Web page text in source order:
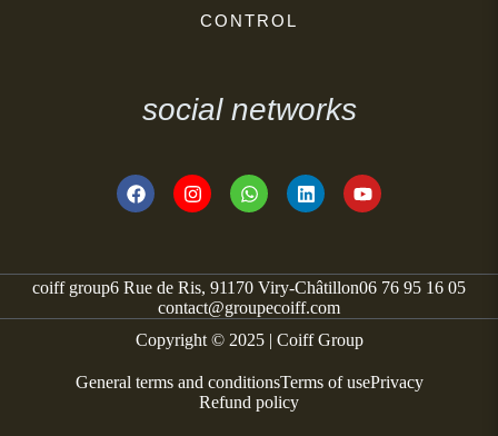
CONTROL
social networks
coiff group6 Rue de Ris, 91170 Viry-Châtillon06 76 95 16 05
contact@groupecoiff.com
Copyright © 2025 | Coiff Group
General terms and conditionsTerms of usePrivacy
Refund policy